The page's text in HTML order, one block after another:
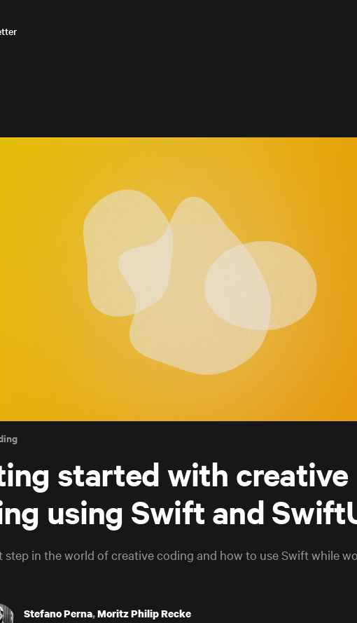
started with creative
using Swift and
step in the world of creative coding and how to use Swift while
Stefano Perna,Moritz Philip Recke